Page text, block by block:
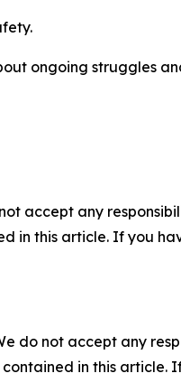
ongoing struggles
accept any
in this article. If you
do not accept any
in this article.